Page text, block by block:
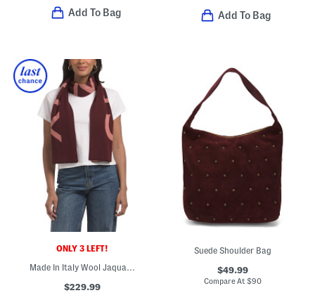
Add To Bag Add To Bag
ONLY 3 LEFT!
Made In Italy Wool Jaquard Logo Scarf
$229.99
Suede Shoulder Bag
$49.99
Compare At $90